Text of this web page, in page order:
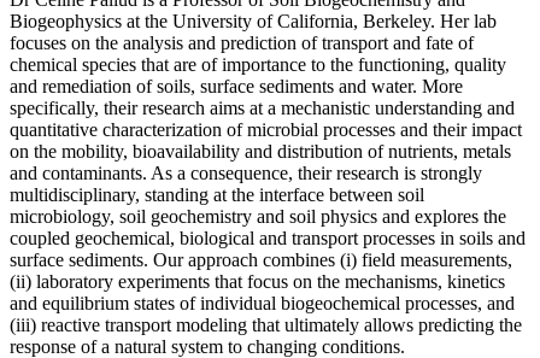
Biogeophysics at the University of California, Berkeley. Her lab
focuses on the analysis and prediction of transport and fate of
chemical species that are of importance to the functioning, quality
and remediation of soils, surface sediments and water. More
specifically, their research aims at a mechanistic understanding and
quantitative characterization of microbial processes and their impact
on the mobility, bioavailability and distribution of nutrients, metals
and contaminants. As a consequence, their research is strongly
multidisciplinary, standing at the interface between soil
microbiology, soil geochemistry and soil physics and explores the
coupled geochemical, biological and transport processes in soils and
surface sediments. Our approach combines (i) field measurements,
(ii) laboratory experiments that focus on the mechanisms, kinetics
and equilibrium states of individual biogeochemical processes, and
(iii) reactive transport modeling that ultimately allows predicting the
response of a natural system to changing conditions.